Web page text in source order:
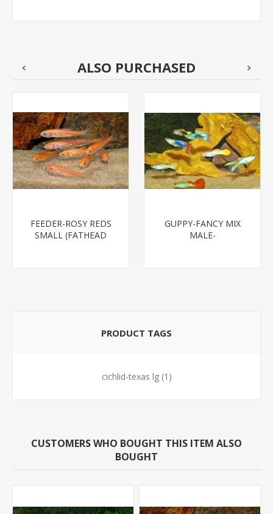
ALSO PURCHASED
FEEDER-ROSY REDS
SMALL (FATHEAD
GUPPY-FANCY MIX
MALE-
PRODUCT TAGS
cichlid-texas lg (1)
CUSTOMERS WHO BOUGHT THIS ITEM ALSO
BOUGHT